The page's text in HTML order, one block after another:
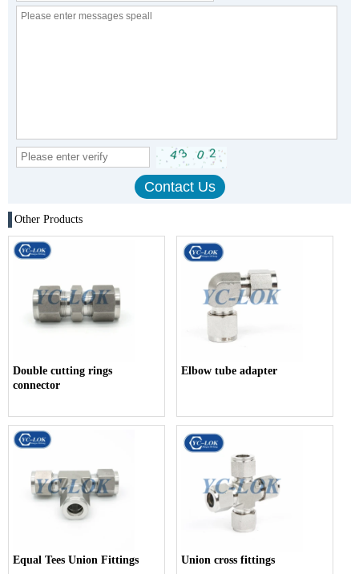
Other Products
Double cutting rings
connector
Elbow tube adapter
Equal Tees Union Fittings Union cross fittings